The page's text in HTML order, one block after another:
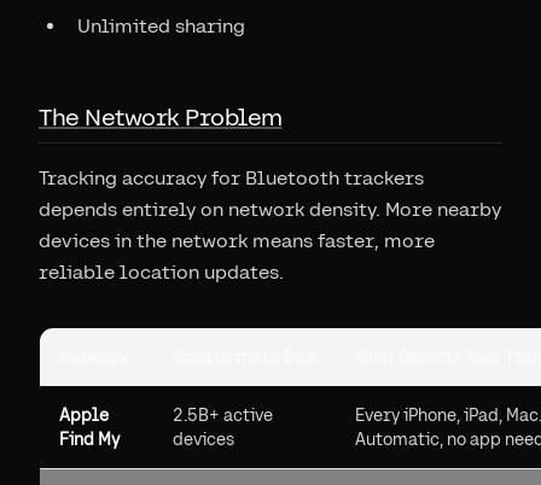
Unlimited sharing
The Network Problem
Tracking accuracy for Bluetooth trackers
depends entirely on network density. More nearby
devices in the network means faster, more
reliable location updates.
Apple
Find My
2.5B+ active
devices
Every iPhone, iPad, Mac.
Automatic, no app